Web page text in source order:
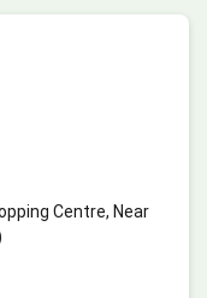
Centre, Near